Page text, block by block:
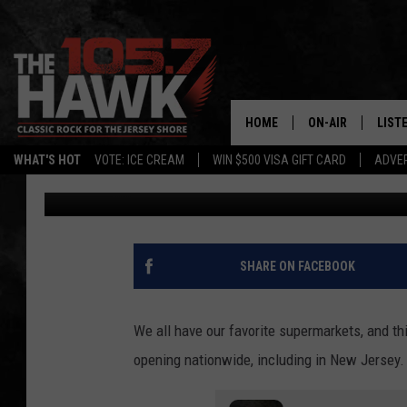
WHAT'S HOT VOTE: ICE CREAM WIN $500 VISA GIFT CARD
HOME ON-AIR
SHOWS/
FB&HW
BUEHLER
POPULAR
STORES NATIONWIDE,
Michele Pilenza Published: April 23, 2025
SHARE ON FACEBOOK
We all have our favorite supermarkets, and
opening nationwide, including in New Jersey.